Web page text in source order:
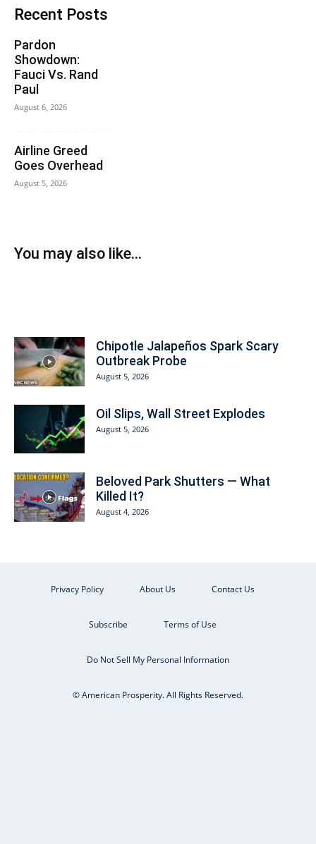
Recent Posts
Pardon
Showdown:
Fauci Vs. Rand
Paul
August 6, 2026
Airline Greed
Goes Overhead
August 5, 2026
You may also like...
Chipotle Jalapeños Spark Scary
Outbreak Probe
August 5, 2026
Oil Slips, Wall Street Explodes
August 5, 2026
Beloved Park Shutters — What
Killed It?
August 4, 2026
Privacy Policy About Us Contact Us
Subscribe Terms of Use
Do Not Sell My Personal Information
© American Prosperity. All Rights Reserved.